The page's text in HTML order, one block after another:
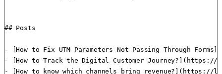
## Posts
- [How to Fix UTM Parameters Not Passing Through
- [How to Track the Digital Customer
- [How to know which channels bring revenue?](https://